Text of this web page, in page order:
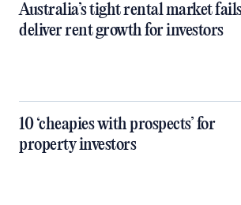
Australia’s tight rental market
deliver rent growth for investors
10 ‘cheapies with prospects’ for
property investors